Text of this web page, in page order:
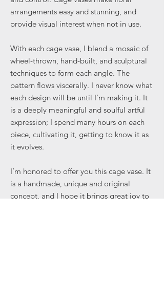
arrangements easy and stunning, and
provide visual interest when not in use.
With each cage vase, I blend a mosaic of
wheel-thrown, hand-built, and sculptural
techniques to form each angle. The
pattern flows viscerally. I never know what
each design will be until I’m making it. It
is a deeply meaningful and soulful artful
expression; I spend many hours on each
piece, cultivating it, getting to know it as
it evolves.
I’m honored to offer you this cage vase. It
is a handmade, unique and original
concept, and I hope it brings great joy to